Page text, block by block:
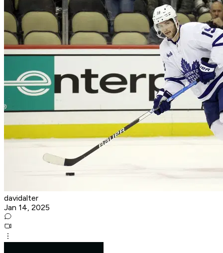
davidalter
Jan 14, 2025